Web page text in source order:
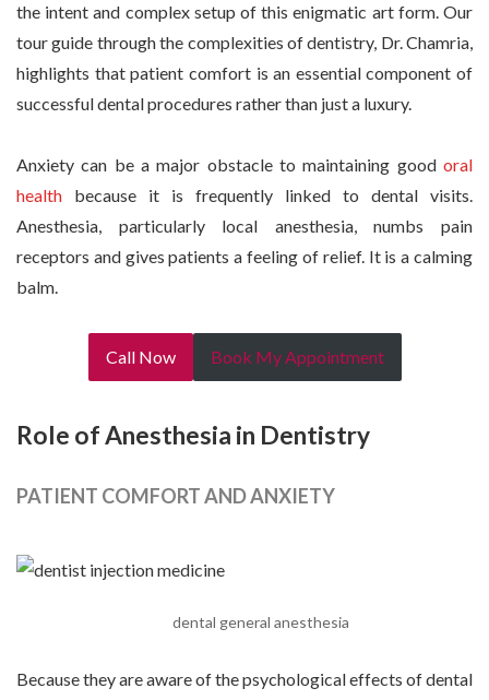
the intent and complex setup of this enigmatic art form. Our
tour guide through the complexities of dentistry, Dr. Chamria,
highlights that patient comfort is an essential component of
successful dental procedures rather than just a luxury.
Anxiety can be a major obstacle to maintaining good oral
health because it is frequently linked to dental visits.
Anesthesia, particularly local anesthesia, numbs pain
receptors and gives patients a feeling of relief. It is a calming
balm.
Call Now Book My Appointment
Role of Anesthesia in Dentistry
PATIENT COMFORT AND ANXIETY
dental general anesthesia
Because they are aware of the psychological effects of dental